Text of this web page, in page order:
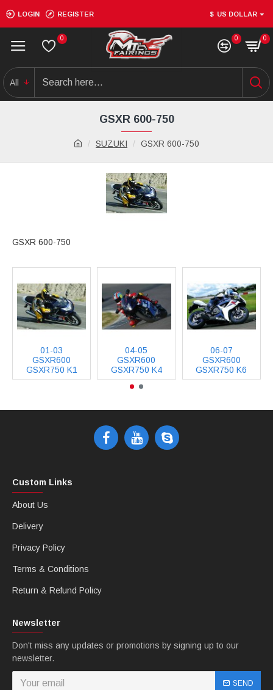
LOGIN REGISTER $ US DOLLAR
0 0 0
All
SUZUKI GSXR 600-750
GSXR 600-750
GSXR 600-750
01-03
GSXR600
GSXR750 K1
04-05
GSXR600
GSXR750 K4
06-07
GSXR600
GSXR750 K6
Custom Links
About Us
Delivery
Privacy Policy
Terms & Conditions
Return & Refund Policy
Newsletter
Don't miss any updates or promotions by signing up to our
newsletter.
SEND